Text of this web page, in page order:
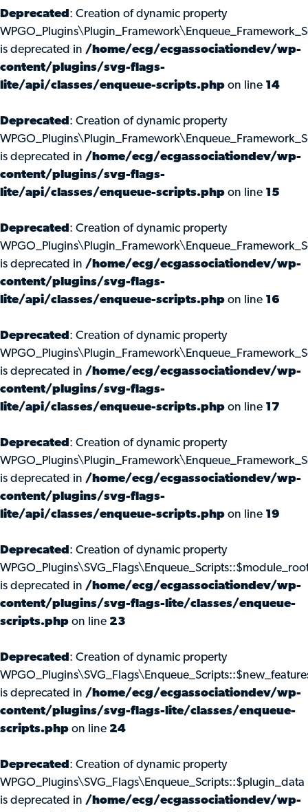
Deprecated : Creation of dynamic property
is deprecated in /home/ecg/ecgassociationdev/wp-
content/plugins/svg-flags-
lite/api/classes/enqueue-scripts.php on line 14
Deprecated : Creation of dynamic property
is deprecated in /home/ecg/ecgassociationdev/wp-
content/plugins/svg-flags-
lite/api/classes/enqueue-scripts.php on line 15
Deprecated : Creation of dynamic property
is deprecated in /home/ecg/ecgassociationdev/wp-
content/plugins/svg-flags-
lite/api/classes/enqueue-scripts.php on line 16
Deprecated : Creation of dynamic property
is deprecated in /home/ecg/ecgassociationdev/wp-
content/plugins/svg-flags-
lite/api/classes/enqueue-scripts.php on line 17
Deprecated : Creation of dynamic property
is deprecated in /home/ecg/ecgassociationdev/wp-
content/plugins/svg-flags-
lite/api/classes/enqueue-scripts.php on line 19
Deprecated : Creation of dynamic property
is deprecated in /home/ecg/ecgassociationdev/wp-
content/plugins/svg-flags-lite/classes/enqueue-
scripts.php on line 23
Deprecated : Creation of dynamic property
is deprecated in /home/ecg/ecgassociationdev/wp-
content/plugins/svg-flags-lite/classes/enqueue-
scripts.php on line 24
Deprecated : Creation of dynamic property
WPGO_Plugins\SVG_Flags\Enqueue_Scripts::$plugin_data
is deprecated in /home/ecg/ecgassociationdev/wp-